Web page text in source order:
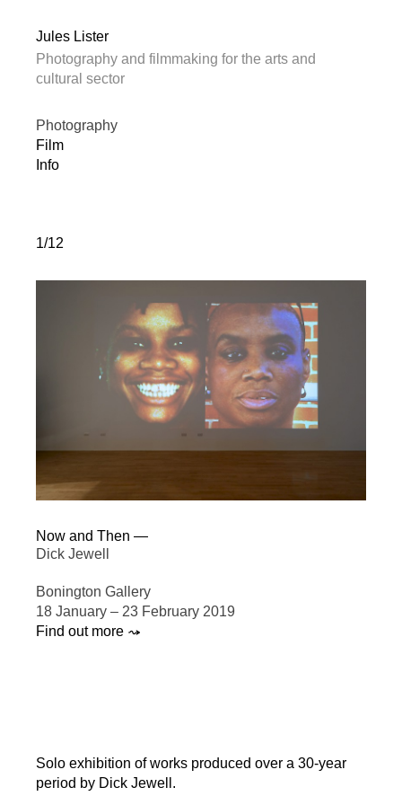
Jules Lister
Photography and filmmaking for the arts and
cultural sector
Photography
Film
Info
1/12
Now and Then —
Dick Jewell
Bonington Gallery
18 January – 23 February 2019
Find out more ⤳
Solo exhibition of works produced over a 30-year
period by Dick Jewell.